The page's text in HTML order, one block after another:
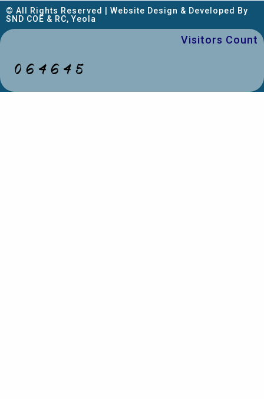
© All Rights Reserved | Website Design & Developed By
SND COE & RC, Yeola
Visitors Count